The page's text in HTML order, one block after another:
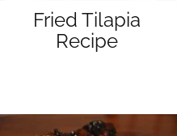
Fried Tilapia
Recipe